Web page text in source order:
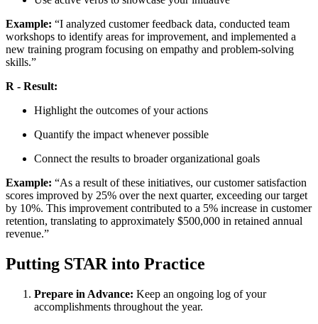
Example: “I analyzed customer feedback data, conducted team
workshops to identify areas for improvement, and implemented a
new training program focusing on empathy and problem-solving
skills.”
R - Result:
Highlight the outcomes of your actions
Quantify the impact whenever possible
Connect the results to broader organizational goals
Example: “As a result of these initiatives, our customer satisfaction
scores improved by 25% over the next quarter, exceeding our target
by 10%. This improvement contributed to a 5% increase in customer
retention, translating to approximately $500,000 in retained annual
revenue.”
Putting STAR into Practice
Prepare in Advance: Keep an ongoing log of your
accomplishments throughout the year.